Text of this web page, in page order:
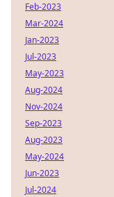
Feb-2023
Mar-2024
Jan-2023
Jul-2023
May-2023
Aug-2024
Nov-2024
Sep-2023
Aug-2023
May-2024
Jun-2023
Jul-2024